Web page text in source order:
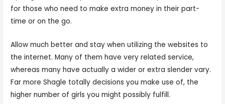
for those who need to make extra money in their part-
time or on the go.
Allow much better and stay when utilizing the websites to
the internet. Many of them have very related service,
whereas many have actually a wider or extra slender vary.
Far more Shagle totally decisions you make use of, the
higher number of girls you might possibly fulfill.